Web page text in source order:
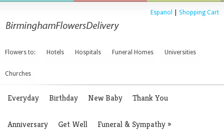
Espanol Shopping Cart
Flowers to: Hotels Hospitals Funeral Homes Universities
Churches
Everyday Birthday New Baby Thank You
Anniversary Get Well Funeral & Sympathy»